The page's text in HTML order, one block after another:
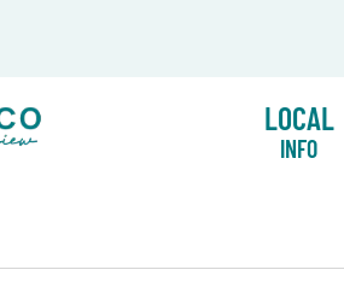
LOCAL
INFO